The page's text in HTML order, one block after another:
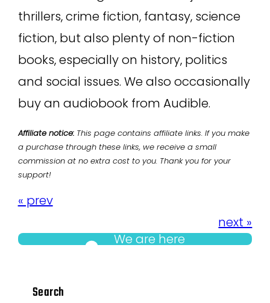
thrillers, crime fiction, fantasy, science
fiction, but also plenty of non-fiction
books, especially on history, politics
and social issues. We also occasionally
buy an audiobook from Audible.
Affiliate notice:This page contains affiliate links. If you make
a purchase through these links, we receive a small
commission at no extra cost to you. Thank you for your
support!
« prev
next »
We are here
Search